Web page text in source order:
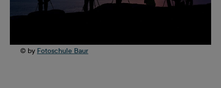
© by Fotoschule Baur